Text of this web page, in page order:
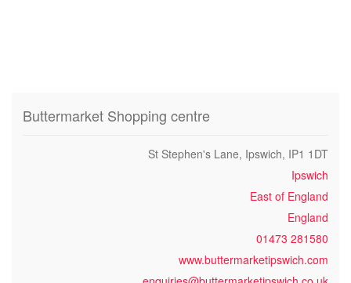
Buttermarket Shopping centre
St Stephen's Lane, Ipswich, IP1 1DT
Ipswich
East of England
England
01473 281580
www.buttermarketipswich.com